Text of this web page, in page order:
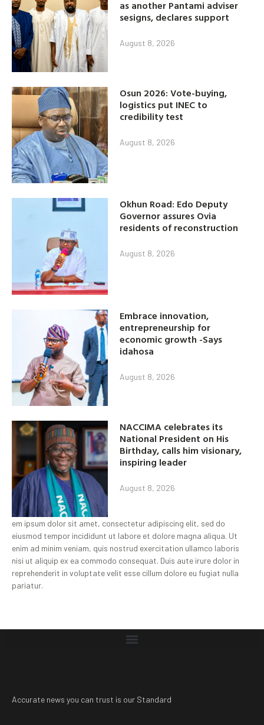
as another Pantami adviser
sesigns, declares support
August 8, 2026
Osun 2026: Vote-buying,
logistics put INEC to
credibility test
August 8, 2026
Okhun Road: Edo Deputy
Governor assures Ovia
residents of reconstruction
August 8, 2026
Embrace innovation,
entrepreneurship for
economic growth -Says
idahosa
August 8, 2026
NACCIMA celebrates its
National President on His
Birthday, calls him visionary,
inspiring leader
August 8, 2026
em ipsum dolor sit amet, consectetur adipiscing elit, sed do
eiusmod tempor incididunt ut labore et dolore magna aliqua. Ut
enim ad minim veniam, quis nostrud exercitation ullamco laboris
nisi ut aliquip ex ea commodo consequat. Duis aute irure dolor in
reprehenderit in voluptate velit esse cillum dolore eu fugiat nulla
pariatur.
Accurate news you can trust is our Standard